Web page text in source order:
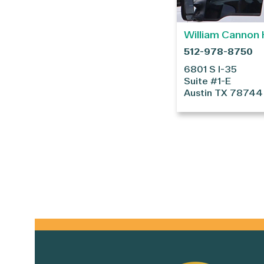
William
512-978-8750
6801 S I-35
Suite #1-E
Austin TX 78744
Primary